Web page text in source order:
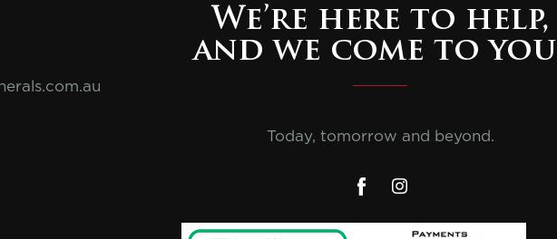
We’re here to help,
and we come to
Today, tomorrow and beyond.